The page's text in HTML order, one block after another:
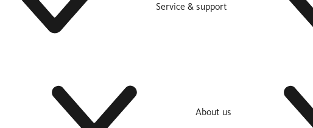
Service & support
About us